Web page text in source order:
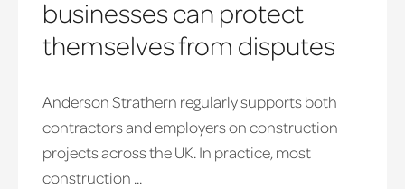
shell
businesses can protect
themselves from disputes
Anderson Strathern regularly supports both
contractors and employers on construction
projects across the UK. In practice, most
construction ...